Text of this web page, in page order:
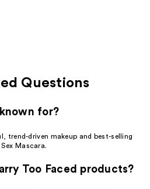
Questions
for?
trend-driven makeup and best-selling
Mascara.
Too Faced products?